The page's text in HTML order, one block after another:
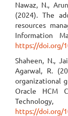
Nawaz, N.,
(2024). The
resources
Information
https://doi.org/
Shaheen, N.,
Agarwal, R.
organizational
Oracle HCM
https://doi.org/